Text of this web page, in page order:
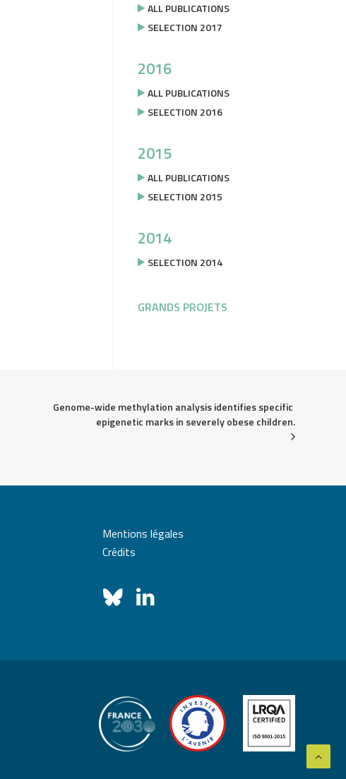
ALL PUBLICATIONS
SELECTION 2017
2016
ALL PUBLICATIONS
SELECTION 2016
2015
ALL PUBLICATIONS
SELECTION 2015
2014
SELECTION 2014
GRANDS PROJETS
Genome-wide methylation analysis identifies specific
epigenetic marks in severely obese children.
Mentions légales
Crédits